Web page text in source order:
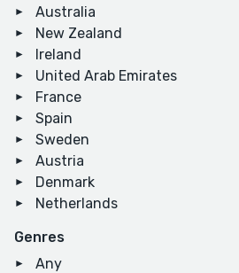
Australia
New Zealand
Ireland
United Arab Emirates
France
Spain
Sweden
Austria
Denmark
Netherlands
Genres
Any